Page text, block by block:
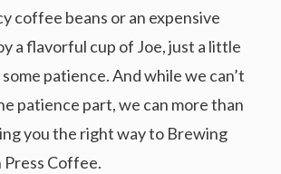
coffee beans or an expensive
a flavorful cup of Joe, just a little
patience. And while we can’t
patience part, we can more than
you the right way to Brewing
Coffee.